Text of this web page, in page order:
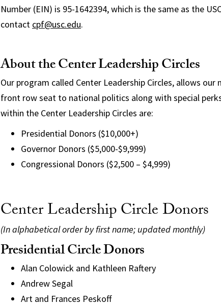
Number (EIN) is 95-1642394, which is the same as the
contact cpf@usc.edu.
About the Center Leadership Circles
Our program called Center Leadership Circles, allows
front row seat to national politics along with special
within the Center Leadership Circles are:
Presidential Donors ($10,000+)
Governor Donors ($5,000-$9,999)
Congressional Donors ($2,500 – $4,999)
Center Leadership Circle Donors
(In alphabetical order by first name; updated monthly)
Presidential Circle Donors
Alan Colowick and Kathleen Raftery
Andrew Segal
Art and Frances Peskoff